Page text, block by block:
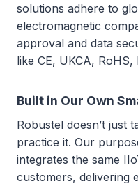
solutions adhere to
electromagnetic
approval and data
like CE, UKCA, RoHS,
Built in Our Own
Robustel doesn’t just
practice it. Our
integrates the same
customers, delivering